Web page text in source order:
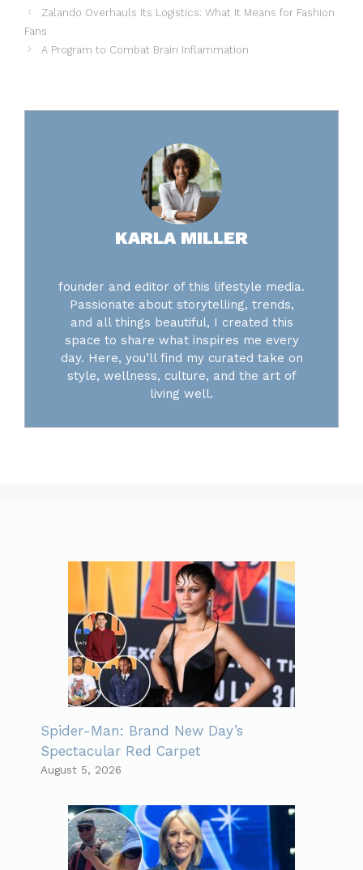
Zalando Overhauls Its Logistics: What It Means for Fashion
Fans
A Program to Combat Brain Inflammation
KARLA MILLER
founder and editor of this lifestyle media.
Passionate about storytelling, trends,
and all things beautiful, I created this
space to share what inspires me every
day. Here, you’ll find my curated take on
style, wellness, culture, and the art of
living well.
Spider-Man: Brand New Day’s
Spectacular Red Carpet
August 5, 2026